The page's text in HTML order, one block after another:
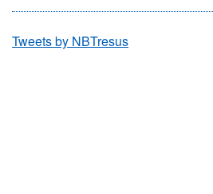
Tweets by NBTresus